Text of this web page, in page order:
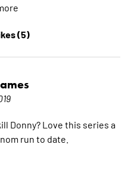
(5)
Donny? Love this series a
run to date.